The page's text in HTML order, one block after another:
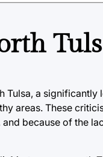
a significantly
areas. These
because of the